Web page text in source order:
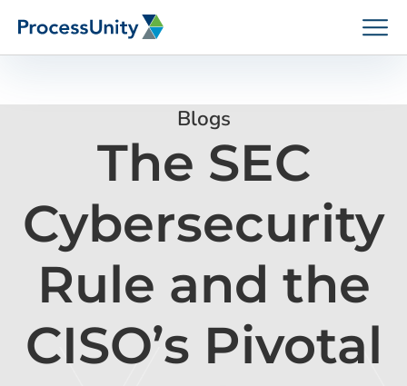
Platforms
Who We Help
Resources
Blogs
The SEC
Cybersecurity
Rule and the
CISO’s Pivotal